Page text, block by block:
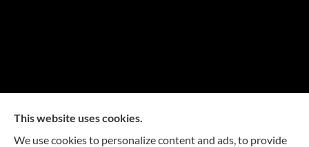
This website uses cookies.
We use cookies to personalize content and ads, to provide